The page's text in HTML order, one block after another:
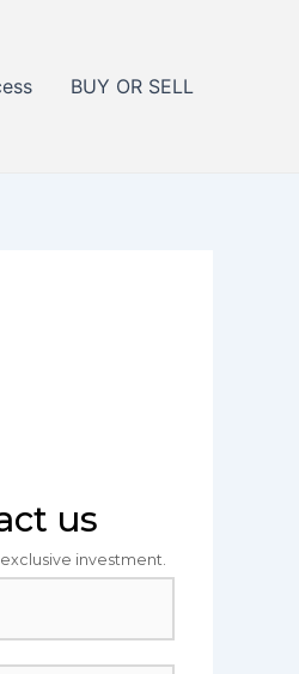
BUY OR SELL
us
investment.